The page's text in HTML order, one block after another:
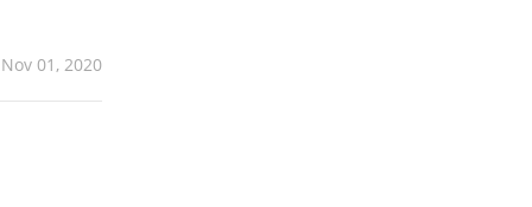
Nov 01, 2020